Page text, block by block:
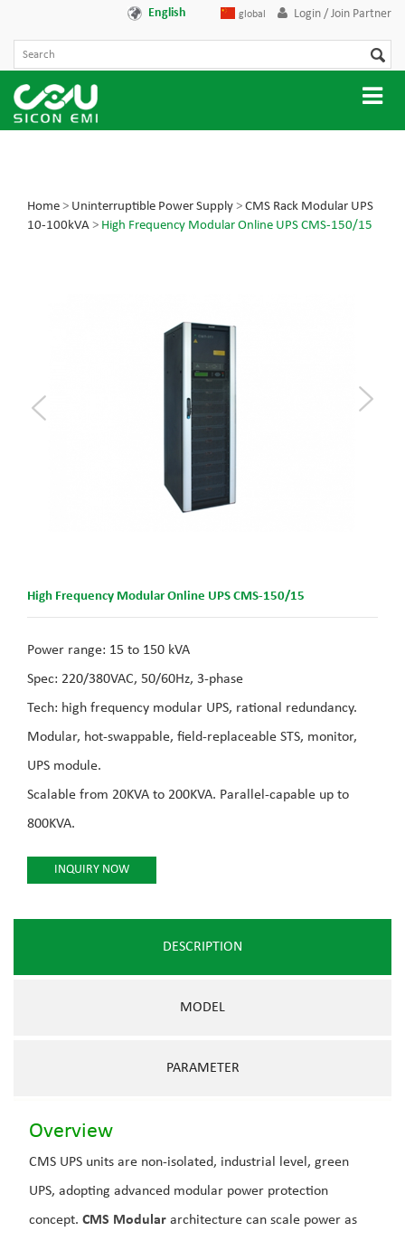
English global Login / Join Partner
Home > Uninterruptible Power Supply > CMS Rack Modular UPS
10-100kVA > High Frequency Modular Online UPS CMS-150/15
High Frequency Modular Online UPS CMS-150/15
Power range: 15 to 150 kVA
Spec: 220/380VAC, 50/60Hz, 3-phase
Tech: high frequency modular UPS, rational redundancy.
Modular, hot-swappable, field-replaceable STS, monitor,
UPS module.
Scalable from 20KVA to 200KVA. Parallel-capable up to
800KVA.
INQUIRY NOW
DESCRIPTION
MODEL
PARAMETER
Overview
CMS UPS units are non-isolated, industrial level, green
UPS, adopting advanced modular power protection
concept. CMS Modulararchitecture can scale power as